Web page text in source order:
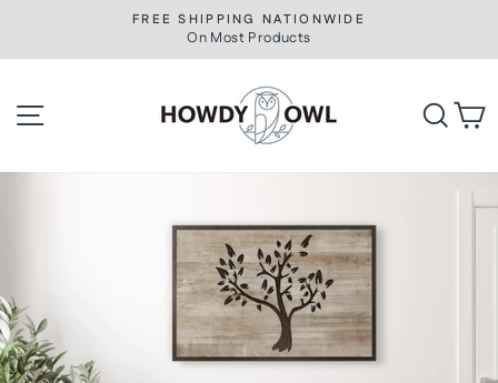
content
Pause
slideshow
FREE SHIPPING NATIONWIDE
On Most Products